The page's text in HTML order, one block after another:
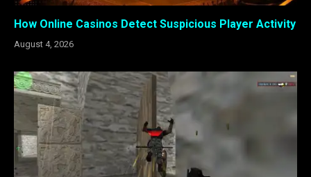
How Online Casinos Detect Suspicious Player Activity
August 4, 2026